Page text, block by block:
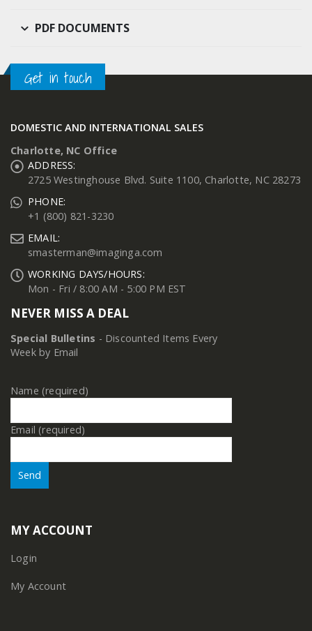
PDF DOCUMENTS
Get in touch
DOMESTIC AND INTERNATIONAL SALES
Charlotte, NC Office
ADDRESS:
2725 Westinghouse Blvd. Suite 1100, Charlotte, NC 28273
PHONE:
+1 (800) 821-3230
EMAIL:
smasterman@imaginga.com
WORKING DAYS/HOURS:
Mon - Fri / 8:00 AM - 5:00 PM EST
NEVER MISS A DEAL
Special Bulletins - Discounted Items Every
Week by Email
Name (required)
Email (required)
MY ACCOUNT
Login
My Account